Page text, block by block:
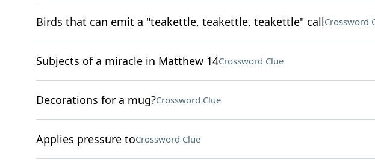
Birds that can emit a "teakettle, teakettle, teakettle" callCrossword
Subjects of a miracle in Matthew 14Crossword Clue
Decorations for a mug?Crossword Clue
Applies pressure toCrossword Clue